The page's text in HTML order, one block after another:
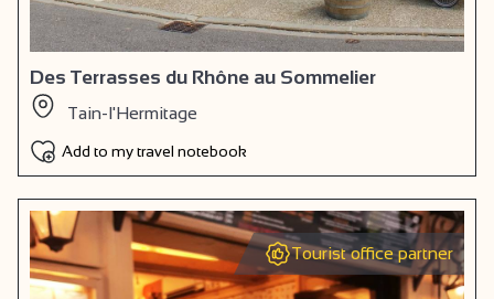
Des Terrasses du Rhône au Sommelier
Tain-l'Hermitage
Add to my travel notebook
Tourist office partner